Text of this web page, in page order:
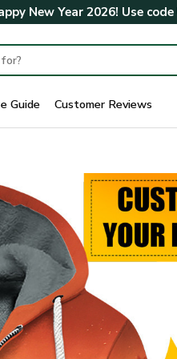
New Year 2026! Use code
Guide Customer Reviews